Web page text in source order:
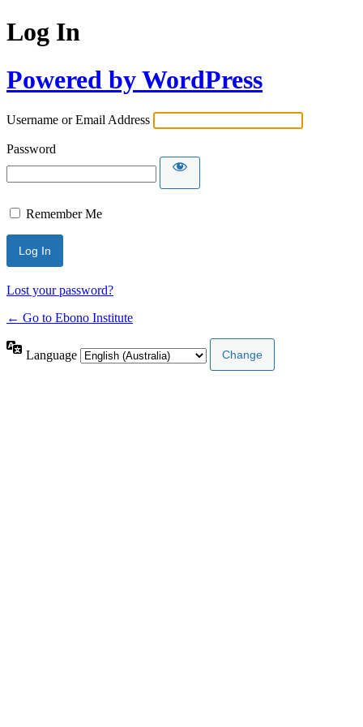
Log In
Powered by WordPress
Username or Email Address
Password
Remember Me
Lost your password?
← Go to Ebono Institute
Language